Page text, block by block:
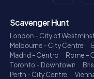
Scavenger Hunt
London - City of
Melbourne - City Centre
Madrid - Centro
Rome -
Toronto - Downtown
Perth - City Centre